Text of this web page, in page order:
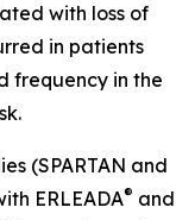
with loss of
in patients
frequency in the
(SPARTAN and
ERLEADA® and